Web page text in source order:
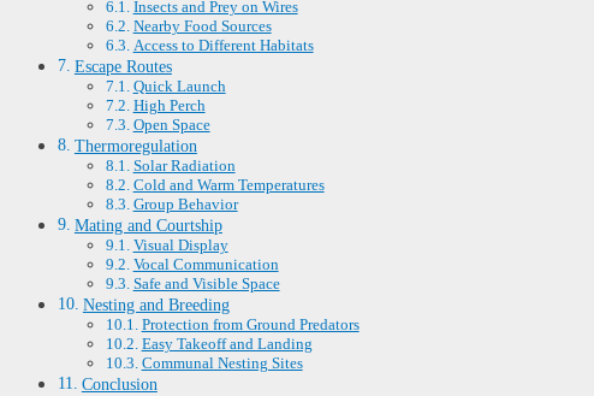
Insects and Prey on Wires
Nearby Food Sources
Access to Different Habitats
Escape Routes
Quick Launch
High Perch
Open Space
Thermoregulation
Solar Radiation
Cold and Warm Temperatures
Group Behavior
Mating and Courtship
Visual Display
Vocal Communication
Safe and Visible Space
Nesting and Breeding
Protection from Ground Predators
Easy Takeoff and Landing
Communal Nesting Sites
Conclusion